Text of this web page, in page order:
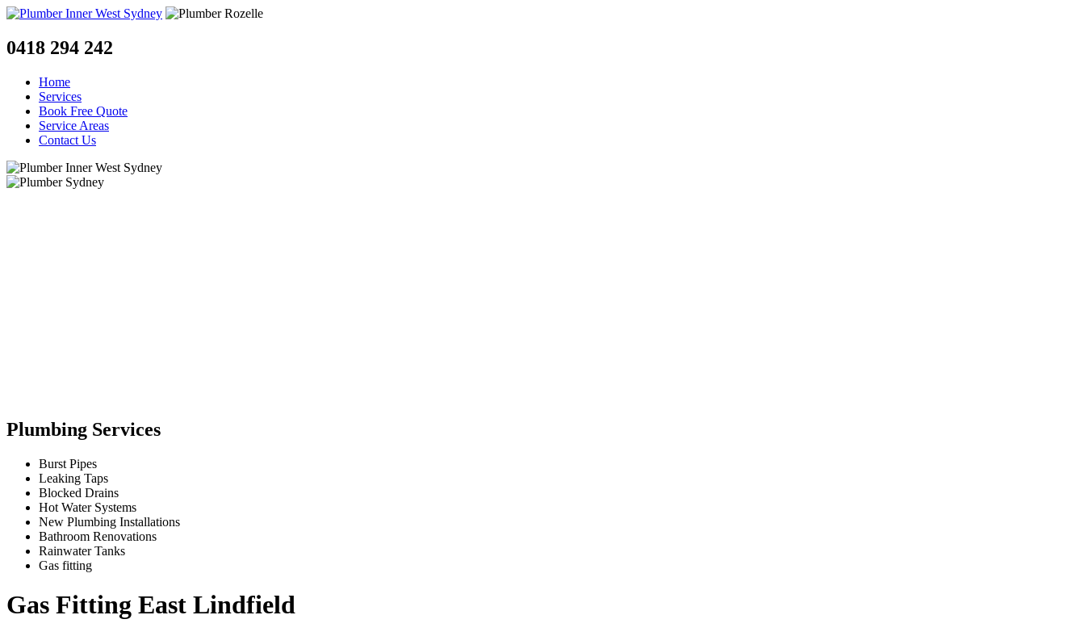
0418 294 242
Home
Services
Book Free Quote
Service Areas
Contact Us
Plumbing Services
Burst Pipes
Leaking Taps
Blocked Drains
Hot Water Systems
New Plumbing Installations
Bathroom Renovations
Rainwater Tanks
Gas fitting
Gas Fitting East Lindfield